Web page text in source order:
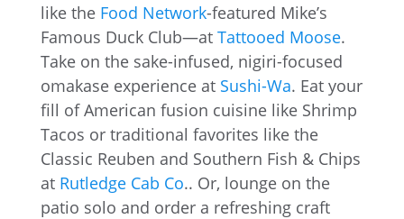
like the Food Network-featured Mike’s
Famous Duck Club—at Tattooed Moose.
Take on the sake-infused, nigiri-focused
omakase experience at Sushi-Wa. Eat your
fill of American fusion cuisine like Shrimp
Tacos or traditional favorites like the
Classic Reuben and Southern Fish & Chips
at Rutledge Cab Co.. Or, lounge on the
patio solo and order a refreshing craft